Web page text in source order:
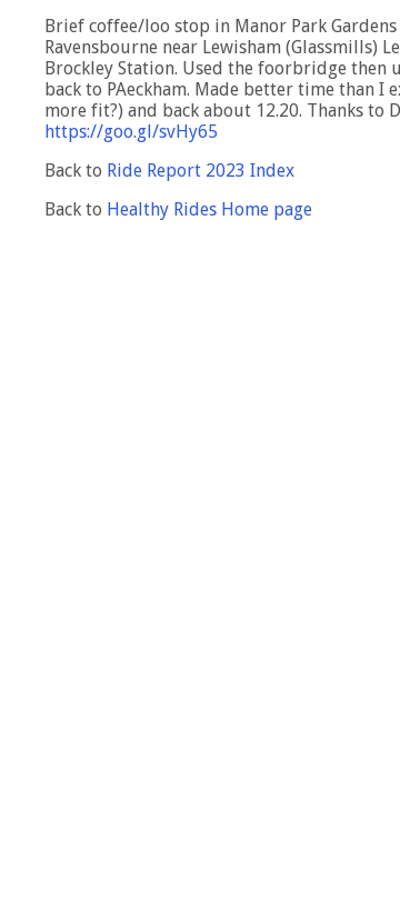
Brief coffee/loo stop in Manor Park
Ravensbourne near Lewisham
Brockley Station. Used the foorbridge
back to PAeckham. Made better time than
more fit?) and back about 12.20. Thanks to
https://goo.gl/svHy65
Back to Ride Report 2023 Index
Back to Healthy Rides Home page